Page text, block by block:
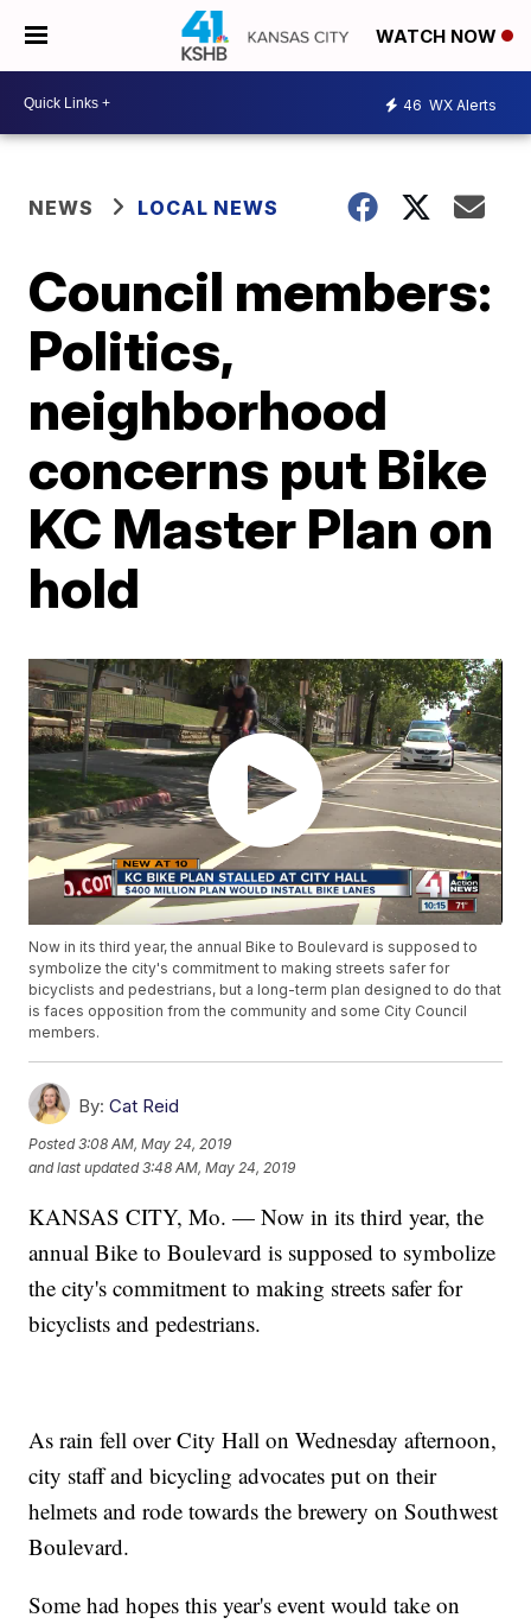
WATCH NOW
46 WX Alerts
NEWS LOCAL NEWS
Council members:
Politics,
neighborhood
concerns put Bike
KC Master Plan on
hold
Now in its third year, the annual Bike to Boulevard is supposed to
symbolize the city's commitment to making streets safer for
bicyclists and pedestrians, but a long-term plan designed to do that
is faces opposition from the community and some City Council
members.
By: Cat Reid
Posted3:08 AM, May 24, 2019
and last updated 3:48 AM, May 24, 2019
KANSAS CITY, Mo. — Now in its third year, the
annual Bike to Boulevard is supposed to symbolize
the city's commitment to making streets safer for
bicyclists and pedestrians.
As rain fell over City Hall on Wednesday afternoon,
city staff and bicycling advocates put on their
helmets and rode towards the brewery on Southwest
Boulevard.
Some had hopes this year's event would take on